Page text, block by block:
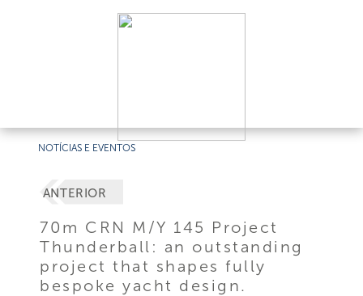
NOTÍCIAS E EVENTOS
ANTERIOR
70m CRN M/Y 145 Project
Thunderball: an outstanding
project that shapes fully
bespoke yacht design.